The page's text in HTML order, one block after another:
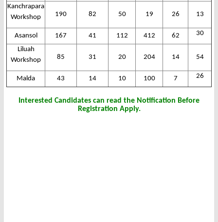
Kanchrapara
Workshop
190 82 50 19 26 13
Asansol 167 41 112 412 62 30
Liluah
Workshop
85 31 20 204 14 54
Malda 43 14 10 100 7 26
Interested Candidates can read the Notification Before
Registration Apply.